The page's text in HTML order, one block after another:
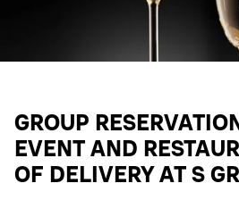
GROUP
EVENT AND
OF DELIVERY AT S